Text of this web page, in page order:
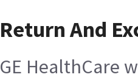
Return And
GE HealthCare